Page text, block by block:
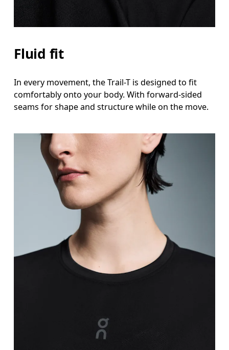
Fluid fit
In every movement, the Trail-T is designed to fit
comfortably onto your body. With forward-sided
seams for shape and structure while on the move.